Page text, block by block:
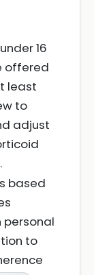
16
offered
least
to
adjust
.
based
personal
to